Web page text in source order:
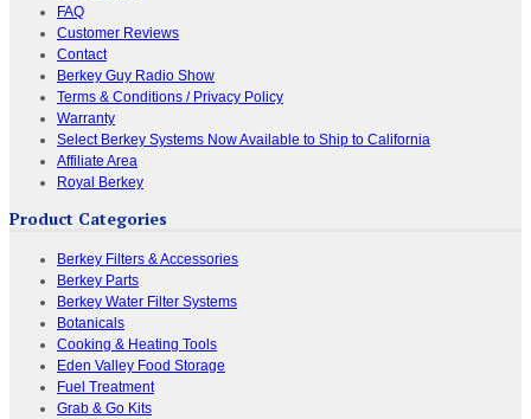
FAQ
Customer Reviews
Contact
Berkey Guy Radio Show
Terms & Conditions / Privacy Policy
Warranty
Select Berkey Systems Now Available to Ship to California
Affiliate Area
Royal Berkey
Product Categories
Berkey Filters & Accessories
Berkey Parts
Berkey Water Filter Systems
Botanicals
Cooking & Heating Tools
Eden Valley Food Storage
Fuel Treatment
Grab & Go Kits